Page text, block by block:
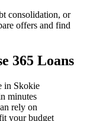
consolidation, or
offers and find
365 Loans
in Skokie
minutes
rely on
your budget